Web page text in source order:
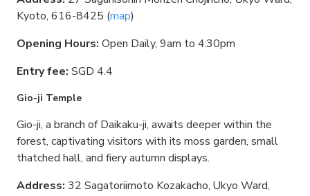
Kyoto, 616-8425 (map)
Opening Hours: Open Daily, 9am to 4:30pm
Entry fee: SGD 4.4
Gio-ji Temple
Gio-ji, a branch of Daikaku-ji, awaits deeper within the
forest, captivating visitors with its moss garden, small
thatched hall, and fiery autumn displays.
Address: 32 Sagatoriimoto Kozakacho, Ukyo Ward,